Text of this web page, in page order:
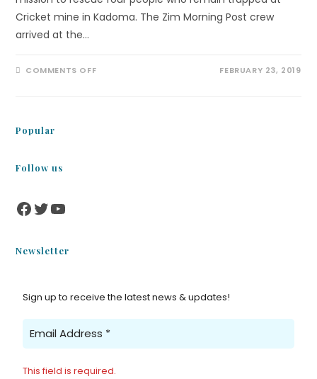
Cricket mine in Kadoma. The Zim Morning Post crew
arrived at the…
COMMENTS OFF FEBRUARY 23, 2019
Popular
Follow us
Newsletter
Sign up to receive the latest news & updates!
This field is required.